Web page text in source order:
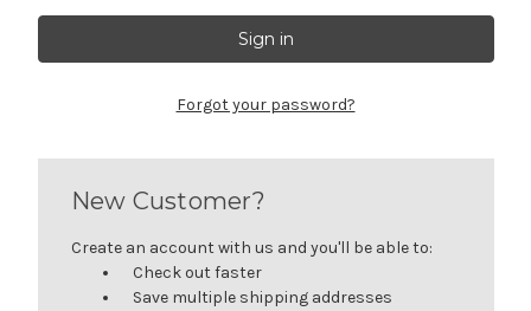
Forgot your password?
New Customer?
Create an account with us and you'll be able to:
Check out faster
Save multiple shipping addresses